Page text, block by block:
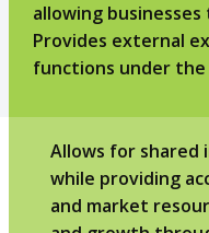
allowing businesses
Provides external
functions under
Allows for shared
while providing
and market